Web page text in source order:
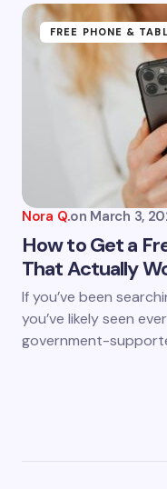
FREE PHONE &
Nora Q.on March 3,
How to Get a
That Actually
If you’ve been
you’ve likely seen
government-